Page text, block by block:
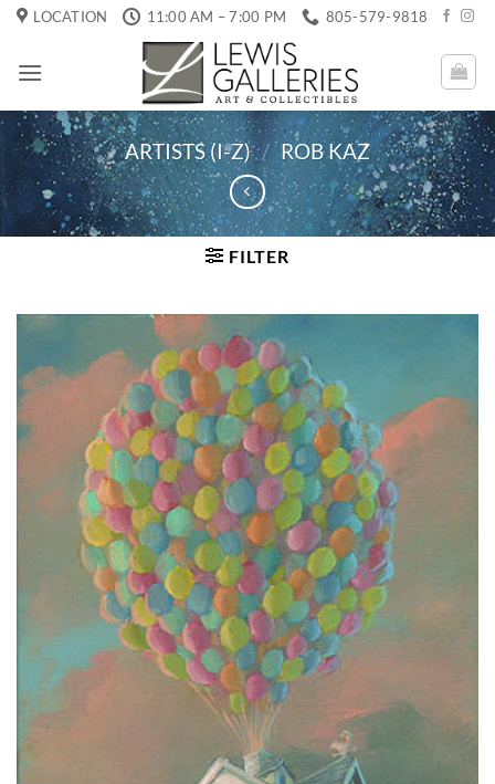
Skip
content
LOCATION 11:00 AM – 7:00 PM 805-579-9818
ARTISTS (I-Z) / ROB KAZ
FILTER